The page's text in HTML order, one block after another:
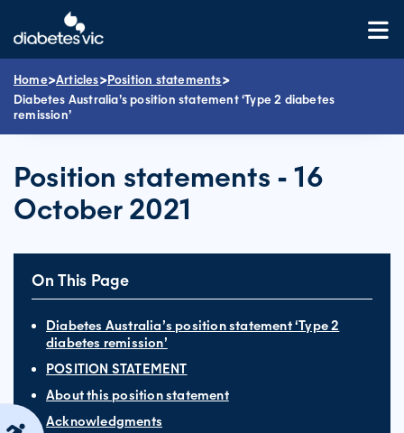
content
Home>Articles>Position statements>
Diabetes Australia’s position statement ‘Type 2 diabetes
remission’
Position statements - 16
October 2021
On This Page
Diabetes Australia’s position statement ‘Type 2
diabetes remission’
POSITION STATEMENT
About this position statement
Acknowledgments